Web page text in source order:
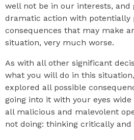
well not be in our interests, and
dramatic action with potentially
consequences that may make
situation, very much worse.
As with all other significant
what you will do in this
explored all possible
going into it with your eyes
all malicious and malevolent
not doing: thinking critically